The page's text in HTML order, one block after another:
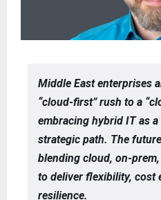
Middle East enterprises
“cloud-first” rush to a
embracing hybrid IT as a
strategic path. The
blending cloud, on-
to deliver flexibility, cost
resilience.